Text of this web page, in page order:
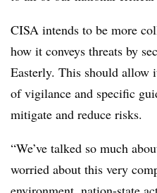
CISA intends to be more
how it conveys threats by
Easterly. This should allow
of vigilance and specific
mitigate and reduce risks.
“We’ve talked so much
worried about this very